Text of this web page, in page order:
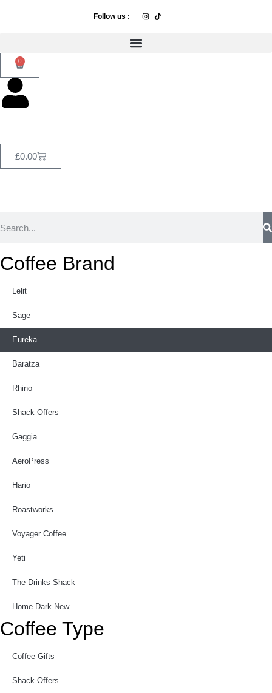
Follow us :
0
£0.00
Coffee Brand
Lelit
Sage
Eureka
Baratza
Rhino
Shack Offers
Gaggia
AeroPress
Hario
Roastworks
Voyager Coffee
Yeti
The Drinks Shack
Home Dark New
Coffee Type
Coffee Gifts
Shack Offers